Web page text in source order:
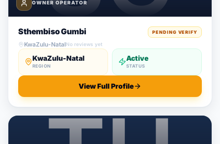
OWNER OPERATOR
Sthembiso Gumbi PENDING VERIFY
KwaZulu-NatalNo reviews yet
KwaZulu-Natal
REGION
Active
STATUS
View Full Profile